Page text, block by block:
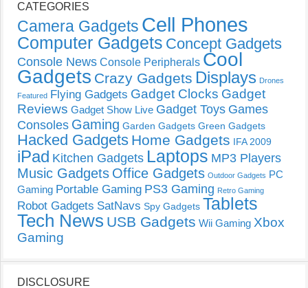
CATEGORIES
Camera Gadgets Cell Phones
Computer Gadgets Concept Gadgets
Console News Console Peripherals Cool
Gadgets Crazy Gadgets Displays Drones
Featured Flying Gadgets Gadget Clocks Gadget
Reviews Gadget Show Live Gadget Toys Games
Consoles Gaming Garden Gadgets Green Gadgets
Hacked Gadgets Home Gadgets IFA 2009
iPad Kitchen Gadgets Laptops MP3 Players
Music Gadgets Office Gadgets Outdoor Gadgets PC
Gaming Portable Gaming PS3 Gaming Retro Gaming
Robot Gadgets SatNavs Spy Gadgets Tablets
Tech News USB Gadgets Wii Gaming Xbox
Gaming
DISCLOSURE